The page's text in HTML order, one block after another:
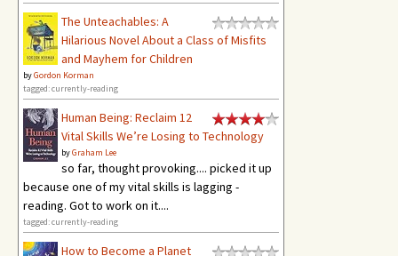
The Unteachables: A
Hilarious Novel About a Class of Misfits
and Mayhem for Children
byGordon Korman
tagged: currently-reading
Human Being: Reclaim 12
Vital Skills We’re Losing to Technology
byGraham Lee
so far, thought provoking.... picked it up
because one of my vital skills is lagging -
reading. Got to work on it....
tagged: currently-reading
How to Become a Planet